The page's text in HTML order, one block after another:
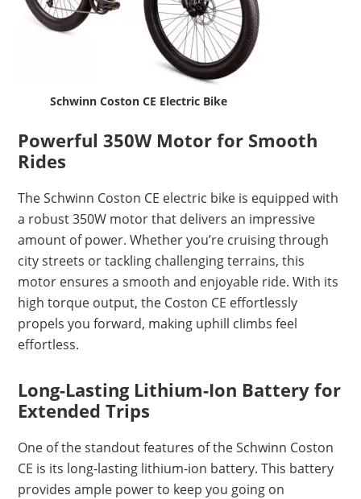
Schwinn Coston CE Electric Bike
Powerful 350W Motor for Smooth
Rides
The Schwinn Coston CE electric bike is equipped with
a robust 350W motor that delivers an impressive
amount of power. Whether you’re cruising through
city streets or tackling challenging terrains, this
motor ensures a smooth and enjoyable ride. With its
high torque output, the Coston CE effortlessly
propels you forward, making uphill climbs feel
effortless.
Long-Lasting Lithium-Ion Battery for
Extended Trips
One of the standout features of the Schwinn Coston
CE is its long-lasting lithium-ion battery. This battery
provides ample power to keep you going on